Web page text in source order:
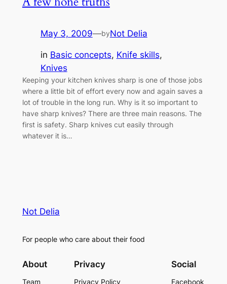
May 3, 2009—byNot Delia
in Basic concepts, Knife skills
Knives
Keeping your kitchen knives sharp is one of those jobs
where a little bit of effort every now and again saves a
lot of trouble in the long run. Why is it so important to
have sharp knives? There are three main reasons. The
first is safety. Sharp knives cut easily through
whatever it is…
Not Delia
For people who care about their food
About
Team
Privacy
Privacy Policy
Social
Facebook